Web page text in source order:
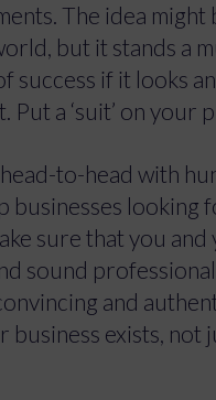
The idea might
but it stands a
success if it looks
Put a ‘suit’ on your
head-to-head with
businesses looking
sure that you and
sound
and
business exists, not